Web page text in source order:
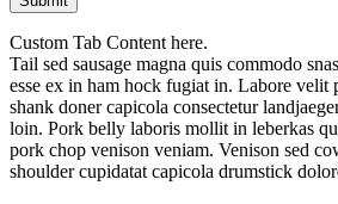
Custom Tab Content here.
Tail sed sausage magna quis commodo
esse ex in ham hock fugiat in. Labore velit
shank doner capicola consectetur
loin. Pork belly laboris mollit in leberkas
pork chop venison veniam. Venison sed
shoulder cupidatat capicola drumstick